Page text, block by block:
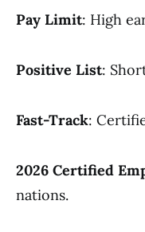
Pay Limit: High
Positive List:
Fast-Track:
2026 Certified
nations.